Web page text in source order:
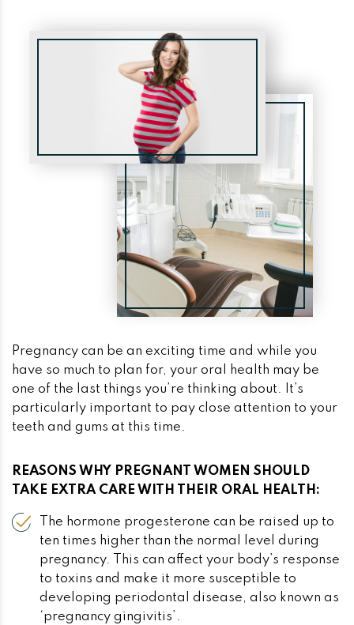
Pregnancy can be an exciting time and while you
have so much to plan for, your oral health may be
one of the last things you’re thinking about. It’s
particularly important to pay close attention to your
teeth and gums at this time.
REASONS WHY PREGNANT WOMEN SHOULD
TAKE EXTRA CARE WITH THEIR ORAL HEALTH:
The hormone progesterone can be raised up to
ten times higher than the normal level during
pregnancy. This can affect your body’s response
to toxins and make it more susceptible to
developing periodontal disease, also known as
‘pregnancy gingivitis’.